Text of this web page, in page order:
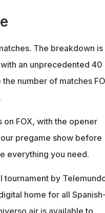
The breakdown
an unprecedented 40
number of matches
on FOX, with the opener
pregame show before
everything you need.
tournament by
home for all Spanish-
air is available to